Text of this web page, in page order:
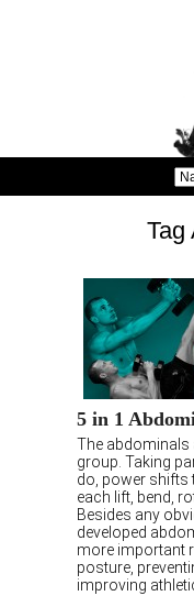
Tag
5 in 1
The abdominals
group. Taking
do, power shifts
each lift, bend,
Besides any
developed
more important
posture,
improving